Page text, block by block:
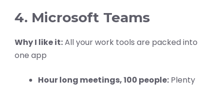
4. Microsoft Teams
Why I like it:All your work tools are packed into
one app
Hour long meetings, 100 people: Plenty